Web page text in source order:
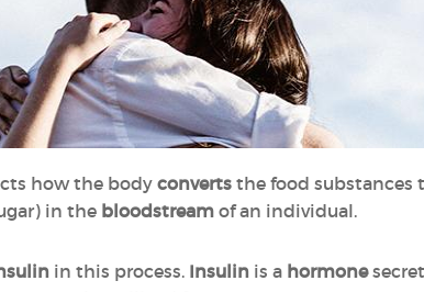
how the bodyconverts the food substances
in the bloodstream of an individual.
in this process. Insulin is a hormone